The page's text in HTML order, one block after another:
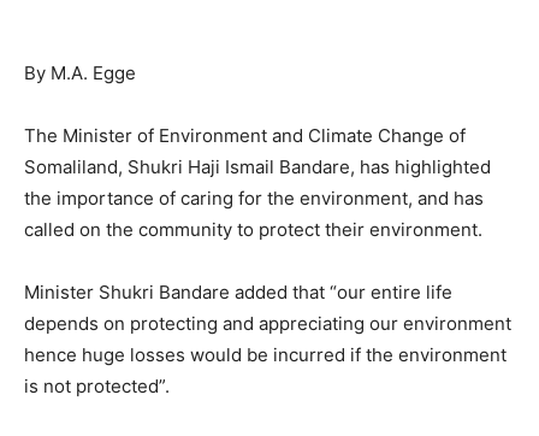
By M.A. Egge
The Minister of Environment and Climate Change of
Somaliland, Shukri Haji Ismail Bandare, has highlighted
the importance of caring for the environment, and has
called on the community to protect their environment.
Minister Shukri Bandare added that “our entire life
depends on protecting and appreciating our environment
hence huge losses would be incurred if the environment
is not protected”.